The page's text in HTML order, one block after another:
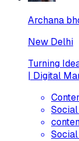
Archana
New Delhi
Turning
| Digital